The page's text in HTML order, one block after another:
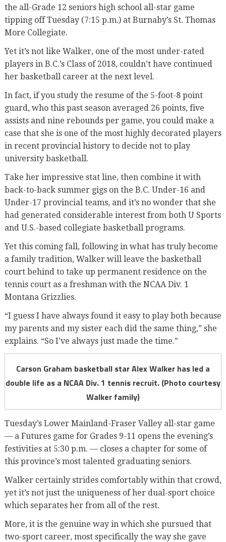
the all-Grade 12 seniors high school all-star game
tipping off Tuesday (7:15 p.m.) at Burnaby’s St. Thomas
More Collegiate.
Yet it’s not like Walker, one of the most under-rated
players in B.C.’s Class of 2018, couldn’t have continued
her basketball career at the next level.
In fact, if you study the resume of the 5-foot-8 point
guard, who this past season averaged 26 points, five
assists and nine rebounds per game, you could make a
case that she is one of the most highly decorated players
in recent provincial history to decide not to play
university basketball.
Take her impressive stat line, then combine it with
back-to-back summer gigs on the B.C. Under-16 and
Under-17 provincial teams, and it’s no wonder that she
had generated considerable interest from both U Sports
and U.S.-based collegiate basketball programs.
Yet this coming fall, following in what has truly become
a family tradition, Walker will leave the basketball
court behind to take up permanent residence on the
tennis court as a freshman with the NCAA Div. 1
Montana Grizzlies.
“I guess I have always found it easy to play both because
my parents and my sister each did the same thing,” she
explains. “So I’ve always just made the time.”
Carson Graham basketball star Alex Walker has led a
double life as a NCAA Div. 1 tennis recruit. (Photo courtesy
Walker family)
Tuesday’s Lower Mainland-Fraser Valley all-star game
— a Futures game for Grades 9-11 opens the evening’s
festivities at 5:30 p.m. — closes a chapter for some of
this province’s most talented graduating seniors.
Walker certainly strides comfortably within that crowd,
yet it’s not just the uniqueness of her dual-sport choice
which separates her from all of the rest.
More, it is the genuine way in which she pursued that
two-sport career, most specifically the way she gave